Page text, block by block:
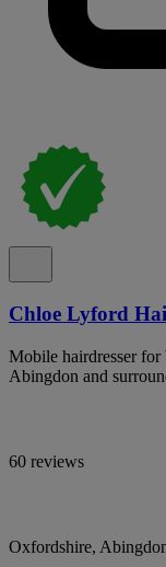
Chloe Lyford
Mobile hairdresser for
Abingdon and
60 reviews
Oxfordshire,